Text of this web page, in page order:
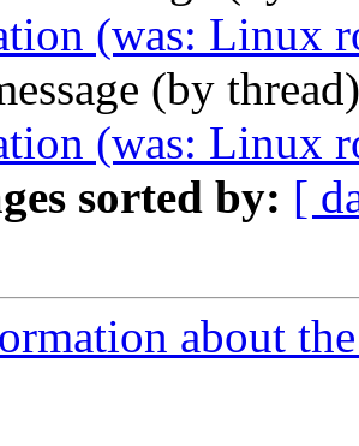
(was: Linux
(by
(was: Linux
sorted by: [
about